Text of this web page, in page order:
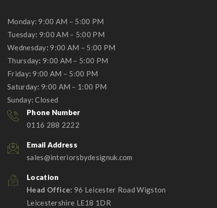
Monday: 9:00 AM – 5:00 PM
Tuesday: 9:00 AM – 5:00 PM
Wednesday: 9:00 AM – 5:00 PM
Thursday: 9:00 AM – 5:00 PM
Friday: 9:00 AM – 5:00 PM
Saturday: 9:00 AM – 1:00 PM
Sunday: Closed
Phone Number
0116 288 2222
Email Address
sales@interiorsbydesignuk.com
Location
Head Office: 96 Leicester Road Wigston
Leicestershire LE18 1DR